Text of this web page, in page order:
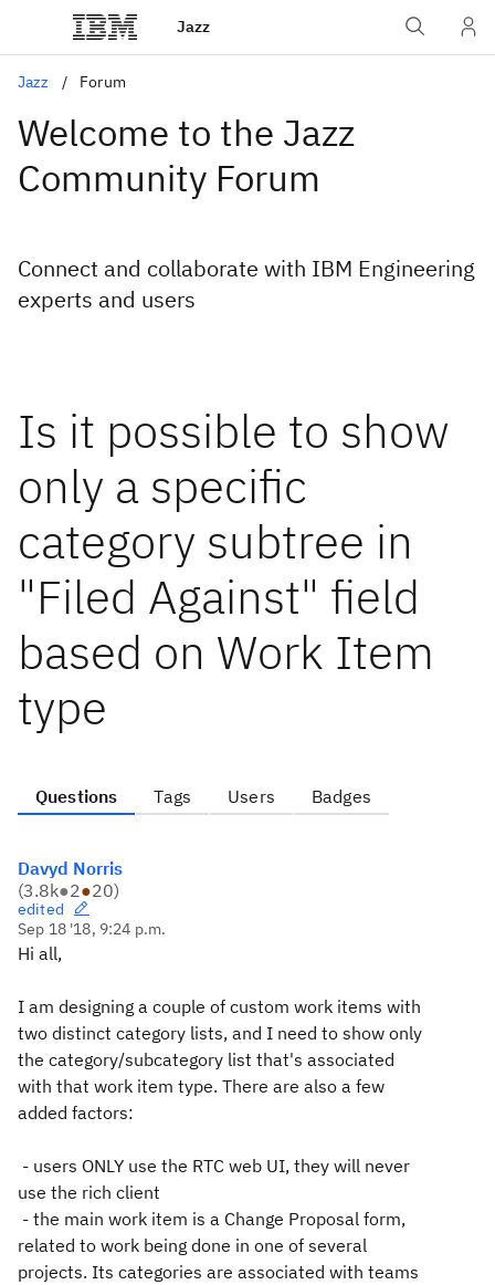
Jazz
Jazz Forum
Welcome to the Jazz
Community Forum
Connect and collaborate with IBM Engineering
experts and users
Is it possible to show
only a specific
category subtree in
"Filed Against" field
based on Work Item
type
Questions Tags Users Badges
Davyd Norris
(3.8k●2●20)
edited
Sep 18 '18, 9:24 p.m.
Hi all,
I am designing a couple of custom work items with
two distinct category lists, and I need to show only
the category/subcategory list that's associated
with that work item type. There are also a few
added factors:
- users ONLY use the RTC web UI, they will never
use the rich client
- the main work item is a Change Proposal form,
related to work being done in one of several
projects. Its categories are associated with teams